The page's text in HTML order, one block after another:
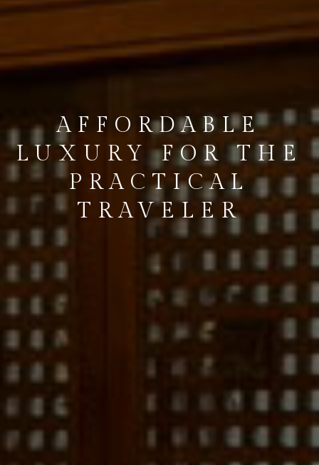
INDULGE IN
STARLOKA
HOSPITALITY